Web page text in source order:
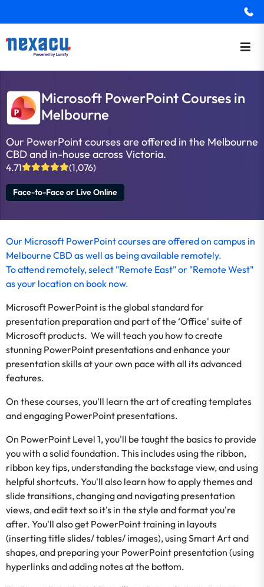
Microsoft PowerPoint Courses in
Melbourne
Our PowerPoint courses are offered in the Melbourne
CBD and in-house across Victoria.
4.71 (1,076)
Face-to-Face or Live Online
Our Microsoft PowerPoint courses are offered on campus in
Melbourne CBD as well as being available remotely.
Toattend remotely, select "Remote East" or "Remote West"
as your location on book now.
Microsoft PowerPoint is the global standard for
presentation preparation and part of the ‘Office' suite of
Microsoft products. We will teach you how to create
stunning PowerPoint presentations and enhance your
presentation skills at your own pace with all its advanced
features.
On these courses, you'll learn the art of creating templates
and engaging PowerPoint presentations.
On PowerPoint Level 1, you'll be taught the basics to provide
you with a solid foundation. This includes using the ribbon,
ribbon key tips, understanding the backstage view, and using
helpful shortcuts. You'll also learn how to apply themes and
slide transitions, changing and navigating presentation
views, and edit text so it's in the style and format you're
after. You'll also get PowerPoint training in layouts
(inserting title slides/ tables/ images), using Smart Art and
shapes, and preparing your PowerPoint presentation (using
hyperlinks and adding notes at the bottom.